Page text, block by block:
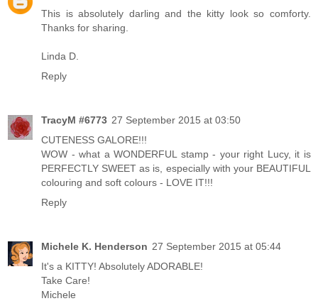
This is absolutely darling and the kitty look so comforty.
Thanks for sharing.
Linda D.
Reply
TracyM #6773 27 September 2015 at 03:50
CUTENESS GALORE!!!
WOW - what a WONDERFUL stamp - your right Lucy, it is
PERFECTLY SWEET as is, especially with your BEAUTIFUL
colouring and soft colours - LOVE IT!!!
Reply
Michele K. Henderson 27 September 2015 at 05:44
It's a KITTY! Absolutely ADORABLE!
Take Care!
Michele